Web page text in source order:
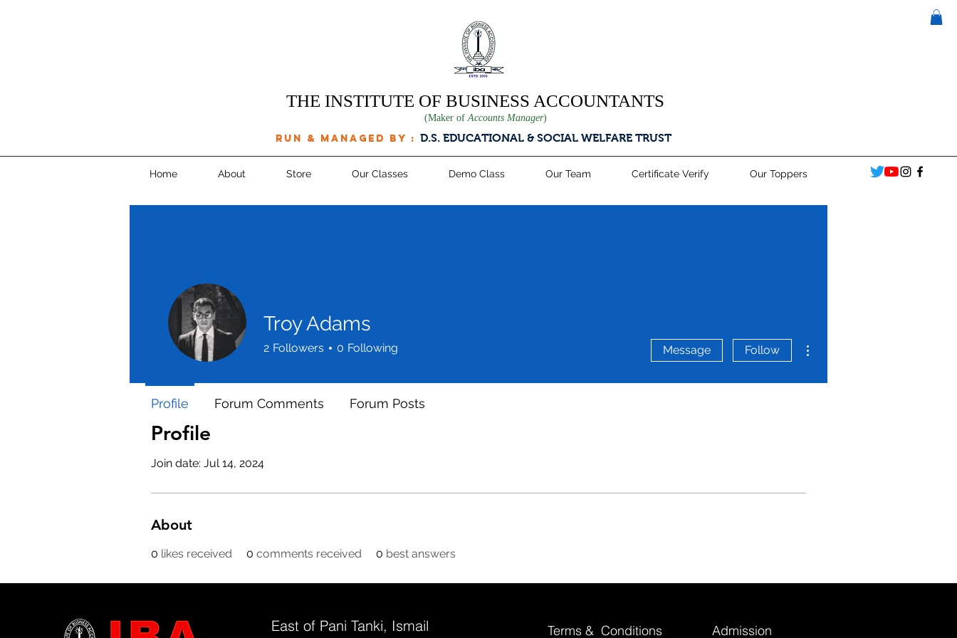
THE INSTITUTE OF BUSINESS ACCOUNTANTS
(Maker of Accounts Manager)
run & managed by : D.S. EDUCATIONAL & SOCIAL WELFARE TRUST
Home About Store Our Classes Demo Class Our Team Certificate Verify Our Toppers
Profile
Join date: Jul 14, 2024
About
0 likes received 0 comments received 0 best answers
Troy Adams
2 Followers 0 Following Message Follow
Profile Forum Comments Forum Posts
East of Pani Tanki, Ismail
Terms & Conditions Admission